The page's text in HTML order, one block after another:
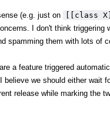
(e.g. just on
[[class
I don't think triggering
spamming them with lots of
a feature triggered
we should either wait
release while marking the